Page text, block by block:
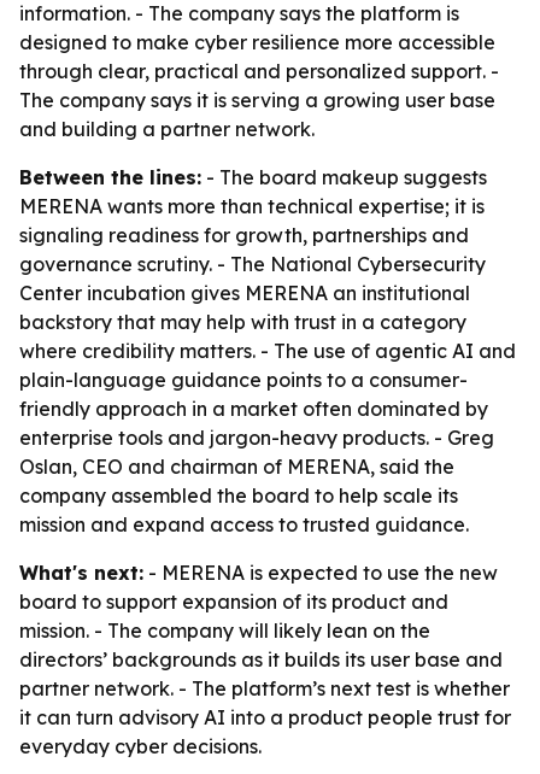
information. - The company says the platform is
designed to make cyber resilience more accessible
through clear, practical and personalized support. -
The company says it is serving a growing user base
and building a partner network.
Between the lines: - The board makeup suggests
MERENA wants more than technical expertise; it is
signaling readiness for growth, partnerships and
governance scrutiny. - The National Cybersecurity
Center incubation gives MERENA an institutional
backstory that may help with trust in a category
where credibility matters. - The use of agentic AI and
plain-language guidance points to a consumer-
friendly approach in a market often dominated by
enterprise tools and jargon-heavy products. - Greg
Oslan, CEO and chairman of MERENA, said the
company assembled the board to help scale its
mission and expand access to trusted guidance.
What's next: - MERENA is expected to use the new
board to support expansion of its product and
mission. - The company will likely lean on the
directors’ backgrounds as it builds its user base and
partner network. - The platform’s next test is whether
it can turn advisory AI into a product people trust for
everyday cyber decisions.